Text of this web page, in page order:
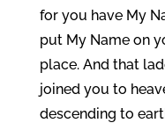
for you have My
put My Name on
place. And that
joined you to
descending to